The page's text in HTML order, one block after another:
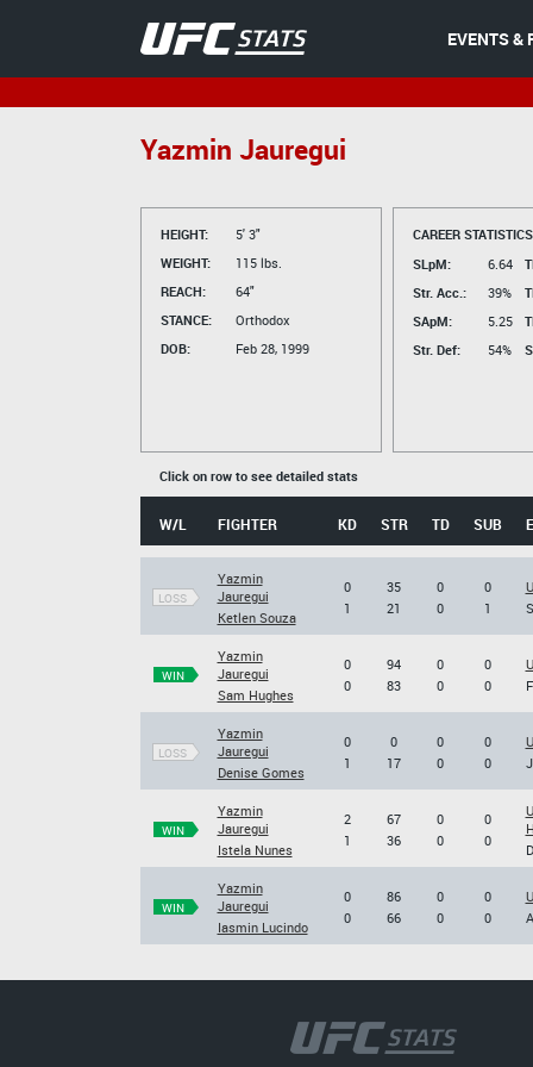
EVENTS &
Yazmin Jauregui
HEIGHT:
5' 3"
WEIGHT:
115 lbs.
REACH:
64"
STANCE:
Orthodox
DOB:
Feb 28, 1999
CAREER
SLpM:
6.64
Str. Acc.:
39%
SApM:
5.25
Str. Def:
54%
Click on row to see detailed stats
W/L FIGHTER KD STR TD SUB
LOSS
Yazmin
Jauregui
Ketlen Souza
0
1
35
21
0
0
0
1
WIN
Yazmin
Jauregui
Sam Hughes
0
0
94
83
0
0
0
0
LOSS
Yazmin
Jauregui
Denise Gomes
0
1
0
17
0
0
0
0
WIN
Yazmin
Jauregui
Istela Nunes
2
1
67
36
0
0
0
0
WIN
Yazmin
Jauregui
Iasmin Lucindo
0
0
86
66
0
0
0
0